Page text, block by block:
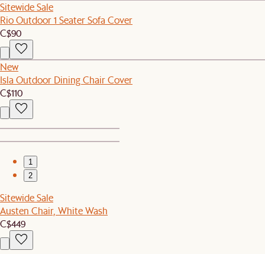
Sitewide Sale
Rio Outdoor 1 Seater Sofa Cover
C$90
New
Isla Outdoor Dining Chair Cover
C$110
1
2
Sitewide Sale
Austen Chair, White Wash
C$449